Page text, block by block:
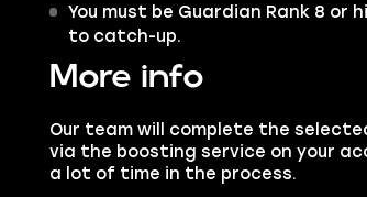
You must be Guardian Rank 8 or
to catch-up.
More info
Our team will complete the
via the boosting service on your
a lot of time in the process.